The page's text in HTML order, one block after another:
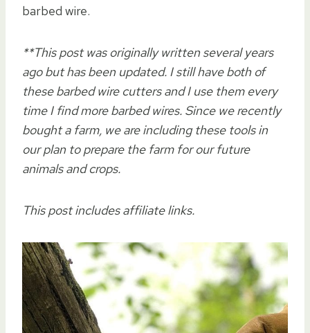
barbed wire.
**This post was originally written several years
ago but has been updated. I still have both of
these barbed wire cutters and I use them every
time I find more barbed wires. Since we recently
bought a farm, we are including these tools in
our plan to prepare the farm for our future
animals and crops.
This post includes affiliate links.